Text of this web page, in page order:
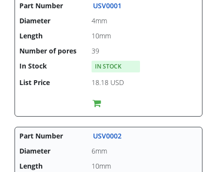
USV0001
4mm
10mm
39
IN STOCK
18.18 USD
USV0002
6mm
10mm